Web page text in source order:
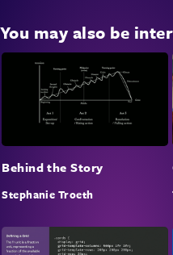
You may also be
Behind the Story
Stephanie Troeth